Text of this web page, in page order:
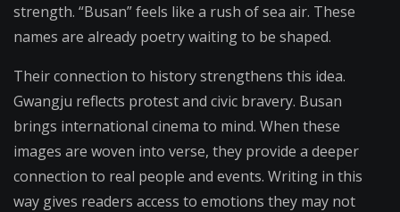
strength. “Busan” feels like a rush of sea air. These
names are already poetry waiting to be shaped.
Their connection to history strengthens this idea.
Gwangju reflects protest and civic bravery. Busan
brings international cinema to mind. When these
images are woven into verse, they provide a deeper
connection to real people and events. Writing in this
way gives readers access to emotions they may not